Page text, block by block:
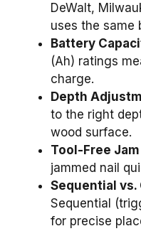
DeWalt,
uses the same
Battery
(Ah) ratings
charge.
Depth
to the right
wood surface.
Tool-Free
jammed nail
Sequential
Sequential
for precise